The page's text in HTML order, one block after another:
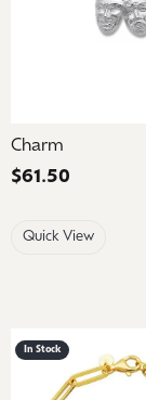
Charm
Price:
$61.50
Quick View
In Stock